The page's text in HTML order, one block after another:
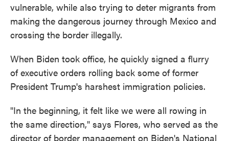
vulnerable, while also trying to deter migrants from
making the dangerous journey through Mexico and
crossing the border illegally.
When Biden took office, he quickly signed a flurry
of executive orders rolling back some of former
President Trump's harshest immigration policies.
"In the beginning, it felt like we were all rowing in
the same direction," says Flores, who served as the
director of border management on Biden's National